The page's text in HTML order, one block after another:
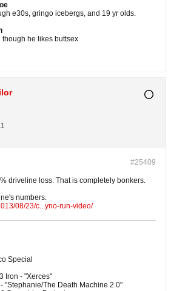
e30s, gringo icebergs, and 19 yr olds.
though he likes buttsex
#25409
driveline loss. That is completely bonkers.
numbers.
08/23/c...yno-run-video/
Special
Iron - "Xerces"
- "Stephanie/The Death Machine 2.0"